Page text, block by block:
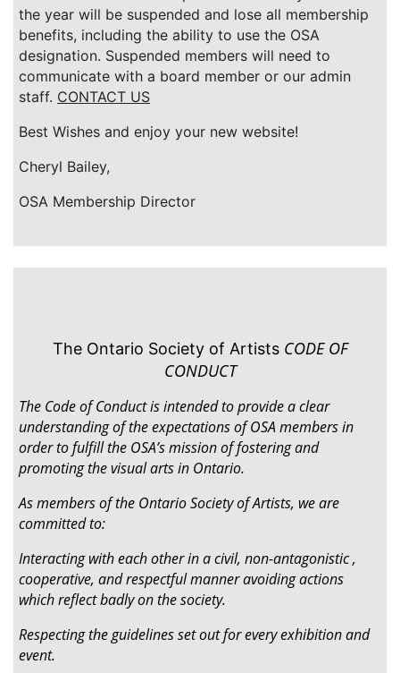
the year will be suspended and lose all membership
benefits, including the ability to use the OSA
designation. Suspended members will need to
communicate with a board member or our admin
staff. CONTACT US
Best Wishes and enjoy your new website!
Cheryl Bailey,
OSA Membership Director
The Ontario Society of Artists CODE OF
CONDUCT
The Code of Conduct is intended to provide a clear
understanding of the expectations of OSA members in
order to fulfill the OSA’s mission of fostering and
promoting the visual arts in Ontario.
As members of the Ontario Society of Artists, we are
committed to:
Interacting with each other in a civil, non-antagonistic ,
cooperative, and respectful manner avoiding actions
which reflect badly on the society.
Respecting the guidelines set out for every exhibition and
event.